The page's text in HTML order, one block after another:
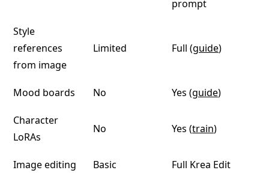
prompt
Style
references
from image
Limited Full (guide)
Mood boards No Yes (guide)
Character
LoRAs
No Yes (train)
Image editing Basic Full Krea Edit